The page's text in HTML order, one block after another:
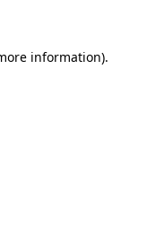
information).